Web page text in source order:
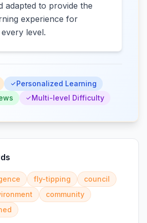
adapted to provide the
experience for
level.
Personalized Learning
Multi-level Difficulty
fly-tipping
council
community